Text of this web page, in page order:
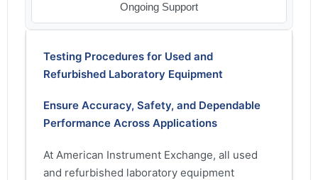
Ongoing Support
Testing Procedures for Used and
Refurbished Laboratory Equipment
Ensure Accuracy, Safety, and Dependable
Performance Across Applications
At American Instrument Exchange, all used
and refurbished laboratory equipment